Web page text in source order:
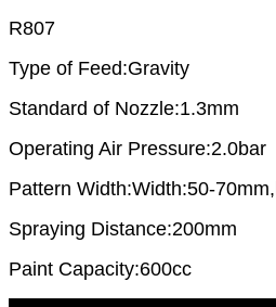
R807
Type of Feed:Gravity
Standard of Nozzle:1.3mm
Operating Air Pressure:2.0bar
Pattern Width:Width:50-
Spraying Distance:200mm
Paint Capacity:600cc